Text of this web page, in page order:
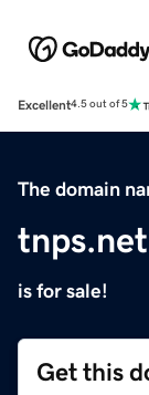
Excellent4.5 out of 5
The domain
tnps.net
is for sale!
Get this